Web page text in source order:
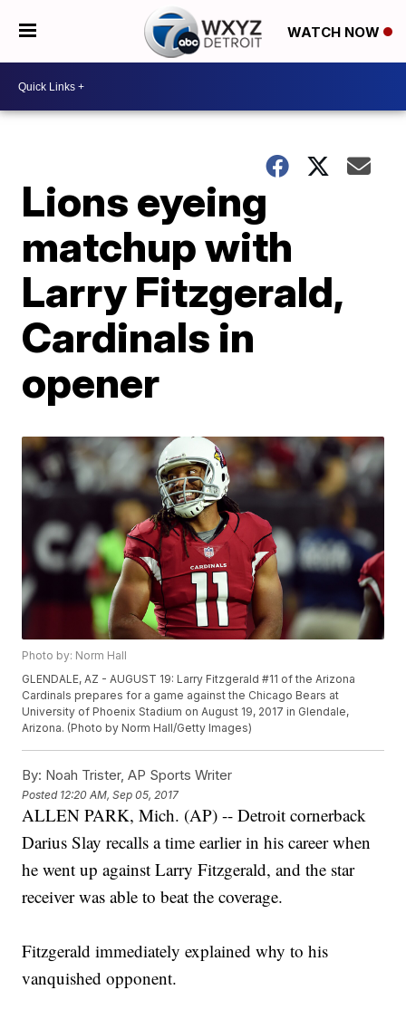
WATCH NOW
Lions eyeing
matchup with
Larry Fitzgerald,
Cardinals in
opener
Photo by: Norm Hall
GLENDALE, AZ - AUGUST 19: Larry Fitzgerald #11 of the Arizona
Cardinals prepares for a game against the Chicago Bears at
University of Phoenix Stadium on August 19, 2017 in Glendale,
Arizona. (Photo by Norm Hall/Getty Images)
By: Noah Trister, AP Sports Writer
Posted 12:20 AM, Sep 05, 2017
ALLEN PARK, Mich. (AP) -- Detroit cornerback
Darius Slay recalls a time earlier in his career when
he went up against Larry Fitzgerald, and the star
receiver was able to beat the coverage.
Fitzgerald immediately explained why to his
vanquished opponent.